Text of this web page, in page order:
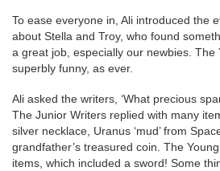
To ease everyone in, Ali introduced the
about Stella and Troy, who found
a great job, especially our newbies. The
superbly funny, as ever.
Ali asked the writers, ‘What precious
The Junior Writers replied with many
silver necklace, Uranus ‘mud’ from
grandfather’s treasured coin. The
items, which included a sword! Some